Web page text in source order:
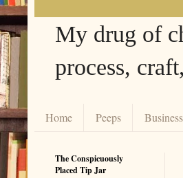
My drug of
process,
Home Peeps
The Conspicuously
Placed Tip Jar